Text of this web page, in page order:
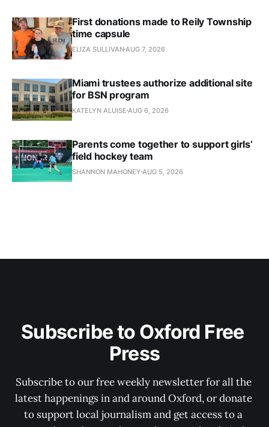
First donations made to Reily Township
time capsule
ELIZA SULLIVANAUG 7, 2026
Miami trustees authorize additional site
for BSN program
KATELYN ALUISE AUG 6, 2026
Parents come together to support girls’
field hockey team
SHANNON MAHONEY AUG 5, 2026
Subscribe to Oxford Free
Press
Subscribe to our free weekly newsletter for all the
latest happenings in and around Oxford, or donate
to support local journalism and get access to a